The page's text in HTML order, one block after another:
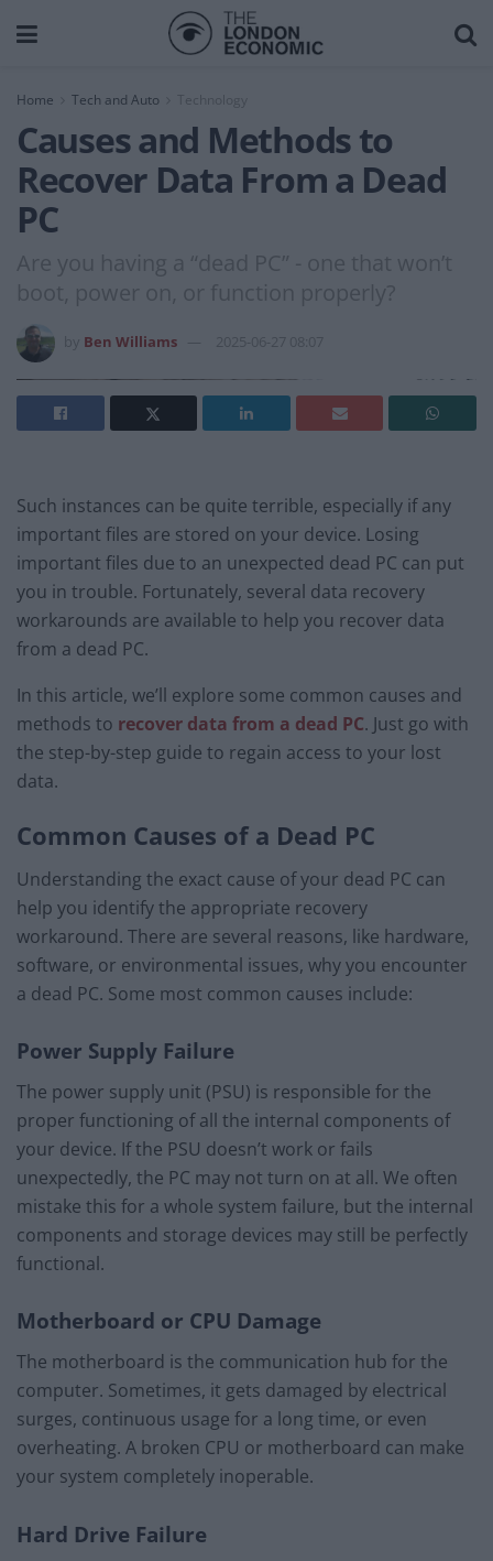
Home Tech and Auto Technology
Causes and Methods to
Recover Data From a Dead
PC
Are you having a “dead PC” - one that won’t
boot, power on, or function properly?
Ben Williams 2025-06-27 08:07
Such instances can be quite terrible, especially if any
important files are stored on your device. Losing
important files due to an unexpected dead PC can put
you in trouble. Fortunately, several data recovery
workarounds are available to help you recover data
from a dead PC.
In this article, we’ll explore some common causes and
methods to recover data from a dead PC. Just go with
the step-by-step guide to regain access to your lost
data.
Common Causes of a Dead PC
Understanding the exact cause of your dead PC can
help you identify the appropriate recovery
workaround. There are several reasons, like hardware,
software, or environmental issues, why you encounter
a dead PC. Some most common causes include:
Power Supply Failure
The power supply unit (PSU) is responsible for the
proper functioning of all the internal components of
your device. If the PSU doesn’t work or fails
unexpectedly, the PC may not turn on at all. We often
mistake this for a whole system failure, but the internal
components and storage devices may still be perfectly
functional.
Motherboard or CPU Damage
The motherboard is the communication hub for the
computer. Sometimes, it gets damaged by electrical
surges, continuous usage for a long time, or even
overheating. A broken CPU or motherboard can make
your system completely inoperable.
Hard Drive Failure